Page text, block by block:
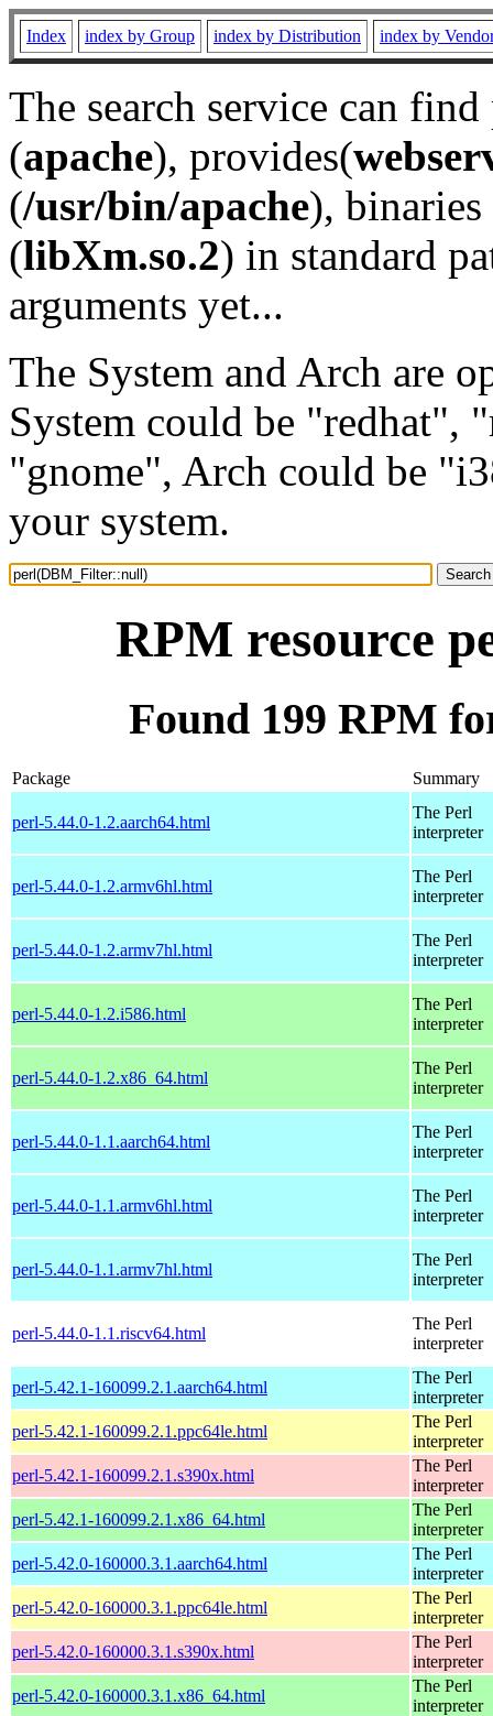
Index index by Group index by Distribution index by
The search service can
(apache), provides(
(/usr/bin/apache), binaries
(libXm.so.2) in standard
arguments yet...
The System and Arch are
System could be "redhat",
"gnome", Arch could be
your system.
RPM resource
Found 199 RPM
Package Summary
perl-5.44.0-1.2.aarch64.html
The Perl
interpreter
perl-5.44.0-1.2.armv6hl.html
The Perl
interpreter
perl-5.44.0-1.2.armv7hl.html
The Perl
interpreter
perl-5.44.0-1.2.i586.html
The Perl
interpreter
perl-5.44.0-1.2.x86_64.html
The Perl
interpreter
perl-5.44.0-1.1.aarch64.html
The Perl
interpreter
perl-5.44.0-1.1.armv6hl.html
The Perl
interpreter
perl-5.44.0-1.1.armv7hl.html
The Perl
interpreter
perl-5.44.0-1.1.riscv64.html
The Perl
interpreter
perl-5.42.1-160099.2.1.aarch64.html
The Perl
interpreter
perl-5.42.1-160099.2.1.ppc64le.html
The Perl
interpreter
perl-5.42.1-160099.2.1.s390x.html
The Perl
interpreter
perl-5.42.1-160099.2.1.x86_64.html
The Perl
interpreter
perl-5.42.0-160000.3.1.aarch64.html
The Perl
interpreter
perl-5.42.0-160000.3.1.ppc64le.html
The Perl
interpreter
perl-5.42.0-160000.3.1.s390x.html
The Perl
interpreter
perl-5.42.0-160000.3.1.x86_64.html
The Perl
interpreter